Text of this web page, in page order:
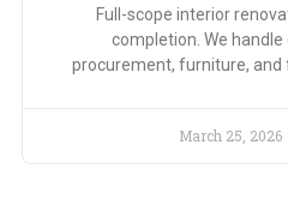
Full-scope interior
completion. We handle
procurement, furniture,
March 25, 2026